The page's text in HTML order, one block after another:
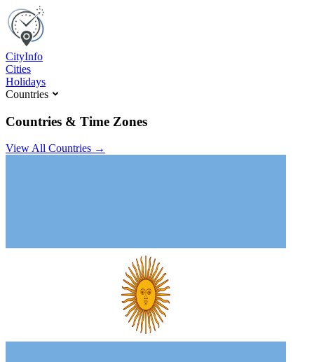
CityInfo
Cities
Holidays
Countries
Countries & Time Zones
View All Countries →